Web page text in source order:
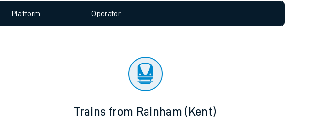
Platform Operator
Trains from Rainham (Kent)